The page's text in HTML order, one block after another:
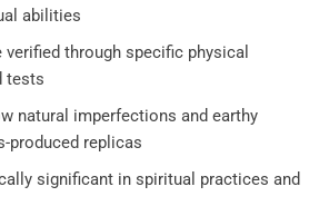
abilities
through specific physical
tests
natural imperfections and earthy
produced replicas
significant in spiritual practices and